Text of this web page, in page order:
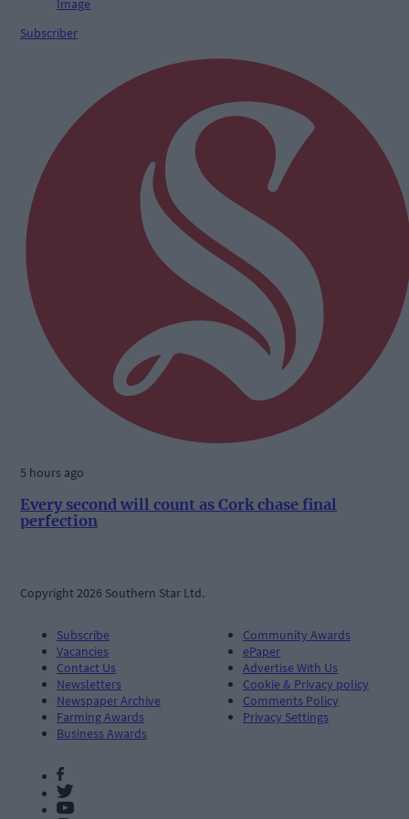
Subscriber
5 hours ago
Every second will count as Cork chase final
perfection
Copyright 2026 Southern Star Ltd.
Subscribe
Vacancies
Contact Us
Newsletters
Newspaper Archive
Farming Awards
Business Awards
Community Awards
ePaper
Advertise With Us
Cookie & Privacy policy
Comments Policy
Privacy Settings